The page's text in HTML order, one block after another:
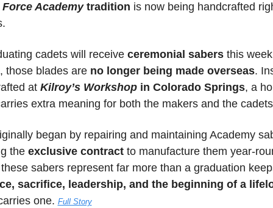
Academy tradition is now being handcrafted
cadets will receive ceremonial sabers this
, those blades are no longer being made overseas.
at Kilroy’s Workshop in Colorado Springs, a
extra meaning for both the makers and the
began by repairing and maintaining Academy
the exclusive contract to manufacture them year-
sacrifice, leadership, and the beginning of a
one. Full Story